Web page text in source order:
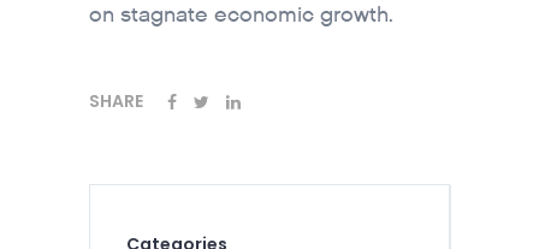
on stagnate economic growth.
SHARE